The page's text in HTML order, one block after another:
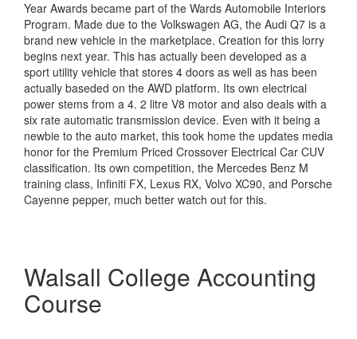
Year Awards became part of the Wards Automobile Interiors
Program. Made due to the Volkswagen AG, the Audi Q7 is a
brand new vehicle in the marketplace. Creation for this lorry
begins next year. This has actually been developed as a
sport utility vehicle that stores 4 doors as well as has been
actually baseded on the AWD platform. Its own electrical
power stems from a 4. 2 litre V8 motor and also deals with a
six rate automatic transmission device. Even with it being a
newbie to the auto market, this took home the updates media
honor for the Premium Priced Crossover Electrical Car CUV
classification. Its own competition, the Mercedes Benz M
training class, Infiniti FX, Lexus RX, Volvo XC90, and Porsche
Cayenne pepper, much better watch out for this.
Walsall College Accounting
Course